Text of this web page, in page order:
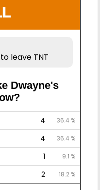
leave TNT
Dwayne's
4 36.4 %
4 36.4 %
1 9.1 %
2 18.2 %